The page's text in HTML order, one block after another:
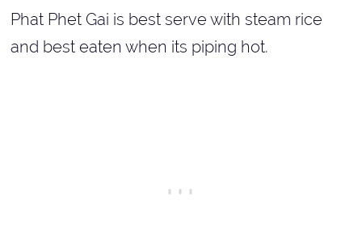
Phat Phet Gai is best serve with steam rice
and best eaten when its piping hot.